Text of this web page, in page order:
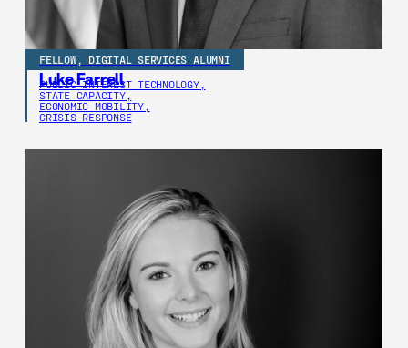
FELLOW, DIGITAL SERVICES ALUMNI
Luke Farrell
PUBLIC INTEREST TECHNOLOGY,
STATE CAPACITY,
ECONOMIC MOBILITY,
CRISIS RESPONSE